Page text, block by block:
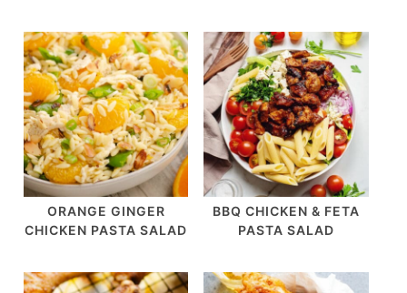
ORANGE GINGER
CHICKEN PASTA SALAD
BBQ CHICKEN & FETA
PASTA SALAD